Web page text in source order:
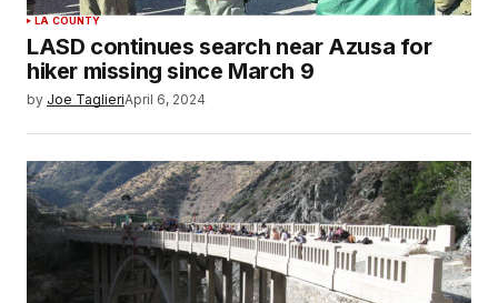
LA COUNTY
LASD continues search near Azusa for
hiker missing since March 9
by Joe TaglieriApril 6, 2024